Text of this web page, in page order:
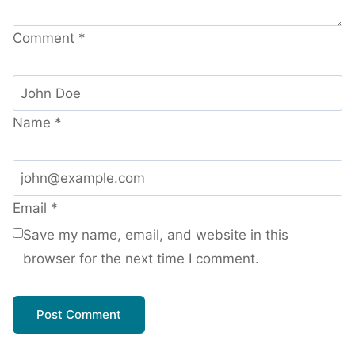
Comment *
Name *
Email *
Save my name, email, and website in this
browser for the next time I comment.